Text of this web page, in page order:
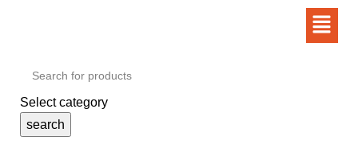
Select category
search